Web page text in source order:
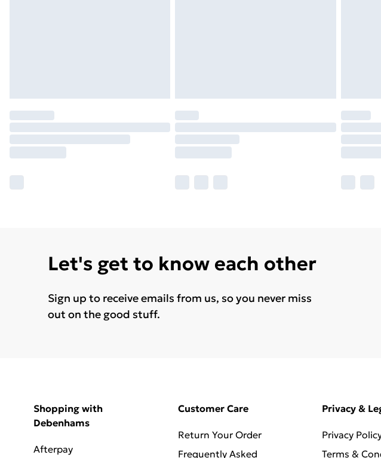
Let's get to know each other
Sign up to receive emails from us, so you never miss
out on the good stuff.
Shopping with
Debenhams
Afterpay
Customer Care
Return Your Order
Frequently Asked
Privacy &
Privacy
Terms &